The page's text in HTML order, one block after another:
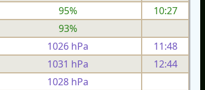
95%
10:27
93%
1026 hPa
11:48
1031 hPa
12:44
1028 hPa